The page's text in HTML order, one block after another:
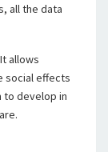
all the data
allows
social effects
to develop in